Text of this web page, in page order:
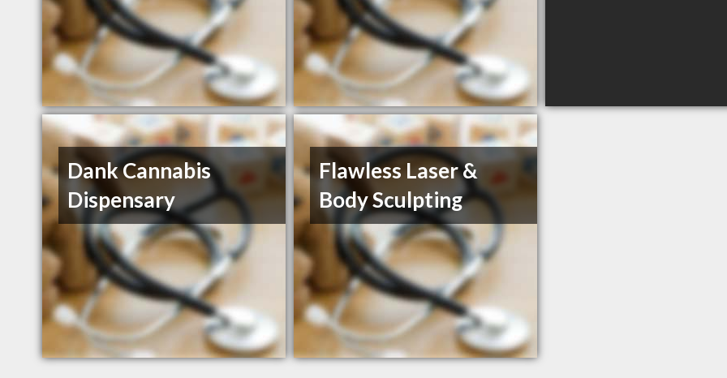
Dank Cannabis
Dispensary
Flawless Laser &
Body Sculpting